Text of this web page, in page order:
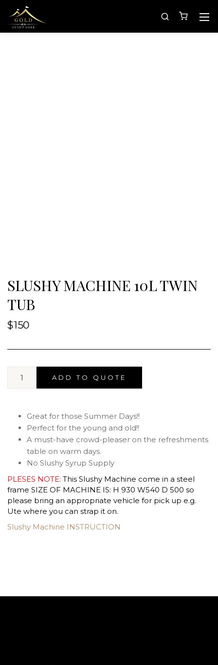
SLUSHY MACHINE 10L TWIN
TUB
$150
ADD TO QUOTE
Great for those Summer Days!!
Perfect for the young and old!!
A must-have crowd-pleaser on the refreshments
table on warm days.
No Slushy Syrup Supply
PLESES NOTE: This Slushy Machine come in a steel
frame SIZE OF MACHINE IS: H 930 W540 D 500 so
please bring an appropriate vehicle for pick up e.g.
Ute where you can strap it on.
Slushy Machine INSTRUCTION